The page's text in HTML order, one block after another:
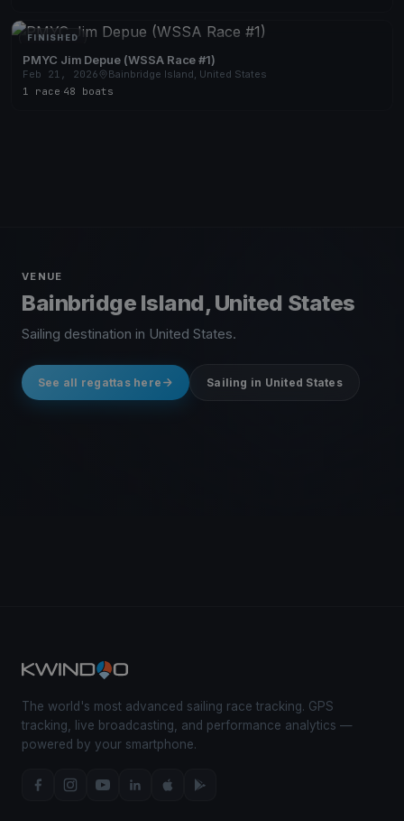
FINISHED
PMYC Jim Depue (WSSA Race #1)
Feb 21, 2026
Bainbridge Island, United States
1 race 48 boats
VENUE
Bainbridge Island, United States
Sailing destination in United States.
See all regattas here Sailing in United States
The world's most advanced sailing race tracking. GPS
tracking, live broadcasting, and performance analytics —
powered by your smartphone.